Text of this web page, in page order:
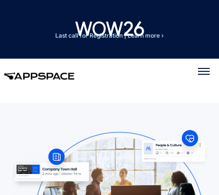
Last call for Registration|Learn more ›